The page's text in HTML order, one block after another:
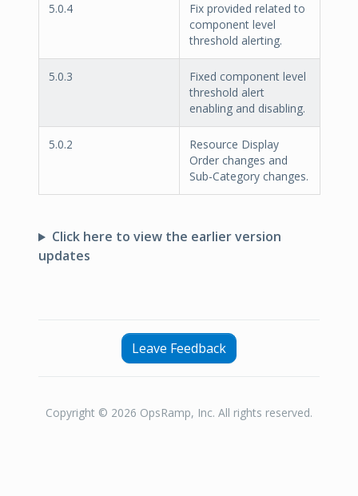
5.0.4
Fix provided related to
component level
threshold alerting.
5.0.3
Fixed component level
threshold alert
enabling and disabling.
5.0.2
Resource Display
Order changes and
Sub-Category changes.
Click here to view the earlier version
updates
Leave Feedback
Copyright © 2026 OpsRamp, Inc. All rights reserved.